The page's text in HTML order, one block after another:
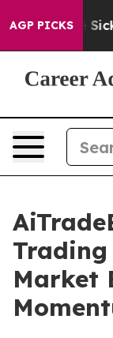
AGP PICKS
Are Sick and
Market